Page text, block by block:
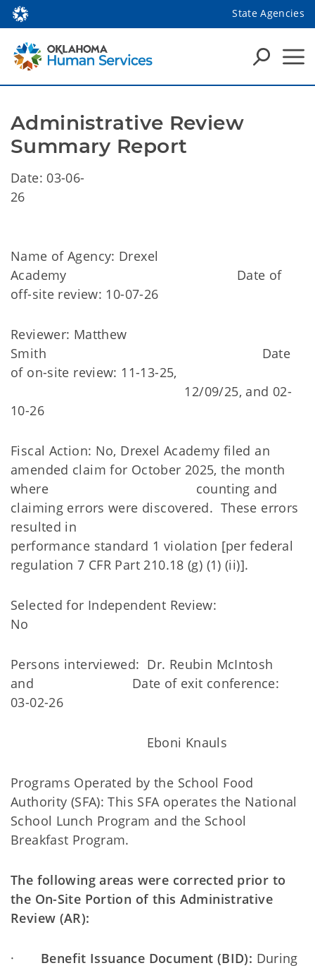
State Agencies
Administrative Review
Summary Report
Date: 03-06-
26
Name of Agency: Drexel
Academy Date of
off-site review: 10-07-26
Reviewer: Matthew
Smith Date
of on-site review: 11-13-25,
12/09/25, and 02-
10-26
Fiscal Action: No, Drexel Academy filed an
amended claim for October 2025, the month
where counting and
claiming errors were discovered. These errors
resulted in
performance standard 1 violation [per federal
regulation 7 CFR Part 210.18 (g) (1) (ii)].
Selected for Independent Review:
No
Persons interviewed: Dr. Reubin McIntosh
and Date of exit conference:
03-02-26
Eboni Knauls
Programs Operated by the School Food
Authority (SFA): This SFA operates the National
School Lunch Program and the School
Breakfast Program.
The following areas were corrected prior to
the On-Site Portion of this Administrative
Review (AR):
· Benefit Issuance Document (BID): During